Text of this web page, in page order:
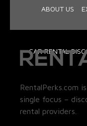
ABOUT US
CAR RENTAL
RentalPerks.com
single focus –
rental providers.